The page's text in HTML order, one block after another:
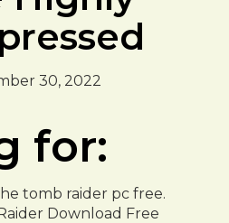
30, 2022
for:
tomb raider pc free.
Download Free